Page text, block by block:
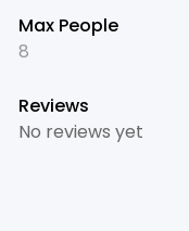
Max People
8
Reviews
No reviews yet